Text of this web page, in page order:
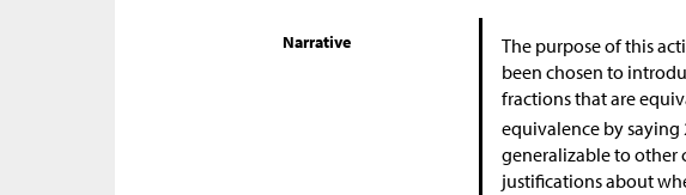
Narrative
The purpose of this
been chosen to
fractions that are
equivalence by saying
generalizable to other
justifications about